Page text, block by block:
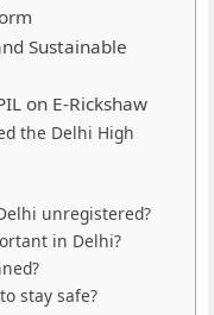
Sustainable
on E-Rickshaw
the Delhi High
unregistered?
in Delhi?
stay safe?